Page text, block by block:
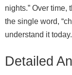
nights.” Over time,
the single word,
understand it today.
Detailed